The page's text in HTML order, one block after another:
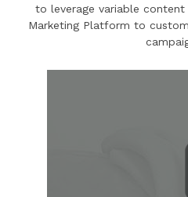
to leverage variable
Marketing Platform to